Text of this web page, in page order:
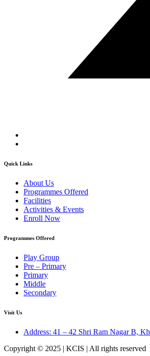
Quick Links
About Us
Programmes Offered
Facilities
Activities & Events
Enroll Now
Programmes Offered
Play Group
Pre – Primary
Primary
Middle
Secondary
Visit Us
Address: 41 – 42 Shri Ram Nagar B,
Copyright © 2025 | KCIS | All rights reserved